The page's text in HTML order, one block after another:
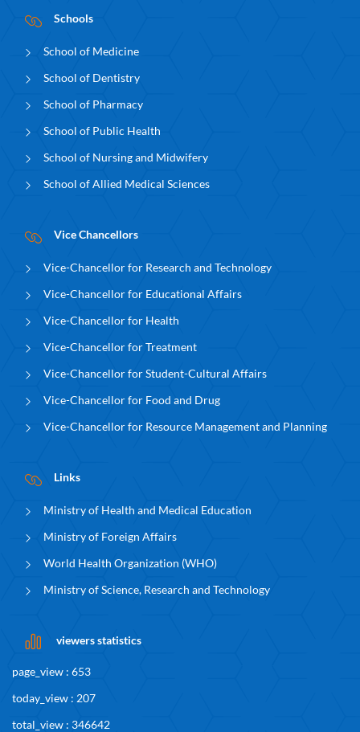
Schools
School of Medicine
School of Dentistry
School of Pharmacy
School of Public Health
School of Nursing and Midwifery
School of Allied Medical Sciences
Vice Chancellors
Vice-Chancellor for Research and Technology
Vice-Chancellor for Educational Affairs
Vice-Chancellor for Health
Vice-Chancellor for Treatment
Vice-Chancellor for Student-Cultural Affairs
Vice-Chancellor for Food and Drug
Vice-Chancellor for Resource Management and Planning
Links
Ministry of Health and Medical Education
Ministry of Foreign Affairs
World Health Organization (WHO)
Ministry of Science, Research and Technology
viewers statistics
page_view : 653
today_view : 207
total_view : 346642